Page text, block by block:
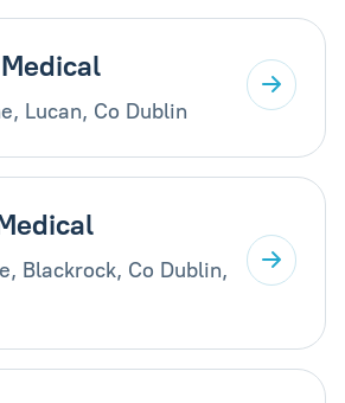
Lucan, Co Dublin
Blackrock, Co Dublin,